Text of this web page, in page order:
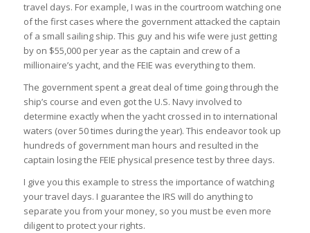
travel days. For example, I was in the courtroom watching one
of the first cases where the government attacked the captain
of a small sailing ship. This guy and his wife were just getting
by on $55,000 per year as the captain and crew of a
millionaire’s yacht, and the FEIE was everything to them.
The government spent a great deal of time going through the
ship’s course and even got the U.S. Navy involved to
determine exactly when the yacht crossed in to international
waters (over 50 times during the year). This endeavor took up
hundreds of government man hours and resulted in the
captain losing the FEIE physical presence test by three days.
I give you this example to stress the importance of watching
your travel days. I guarantee the IRS will do anything to
separate you from your money, so you must be even more
diligent to protect your rights.